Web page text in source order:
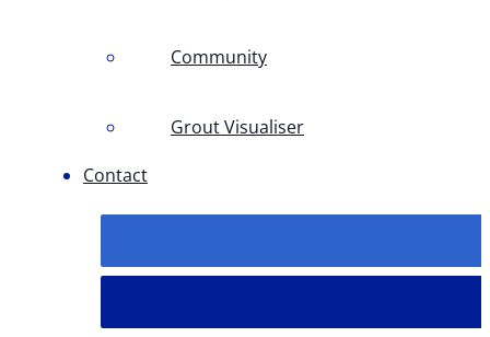
Community
Grout Visualiser
Contact